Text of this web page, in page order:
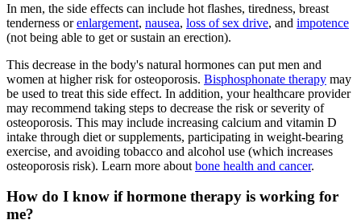
In men, the side effects can include hot flashes, tiredness, breast
tenderness orenlargement, nausea, loss of sex drive, and impotence
(not being able to get or sustain an erection).
This decrease in the body's natural hormones can put men and
women at higher risk for osteoporosis. Bisphosphonate therapy may
be used to treat this side effect. In addition, your healthcare provider
may recommend taking steps to decrease the risk or severity of
osteoporosis. This may include increasing calcium and vitamin D
intake through diet or supplements, participating in weight-bearing
exercise, and avoiding tobacco and alcohol use (which increases
osteoporosis risk). Learn more about bone health and cancer.
How do I know if hormone therapy is working for
me?